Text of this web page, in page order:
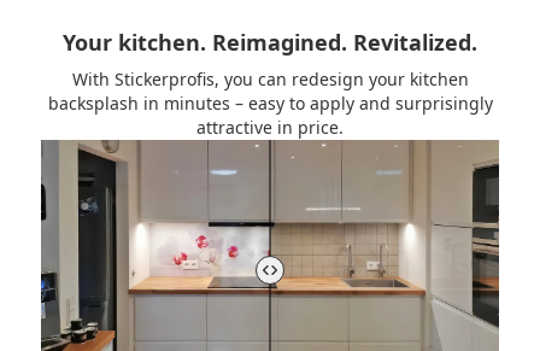
Your kitchen. Reimagined. Revitalized.
With Stickerprofis, you can redesign your kitchen
backsplash in minutes – easy to apply and surprisingly
attractive in price.